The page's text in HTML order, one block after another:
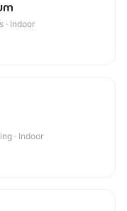
· Indoor
· Indoor